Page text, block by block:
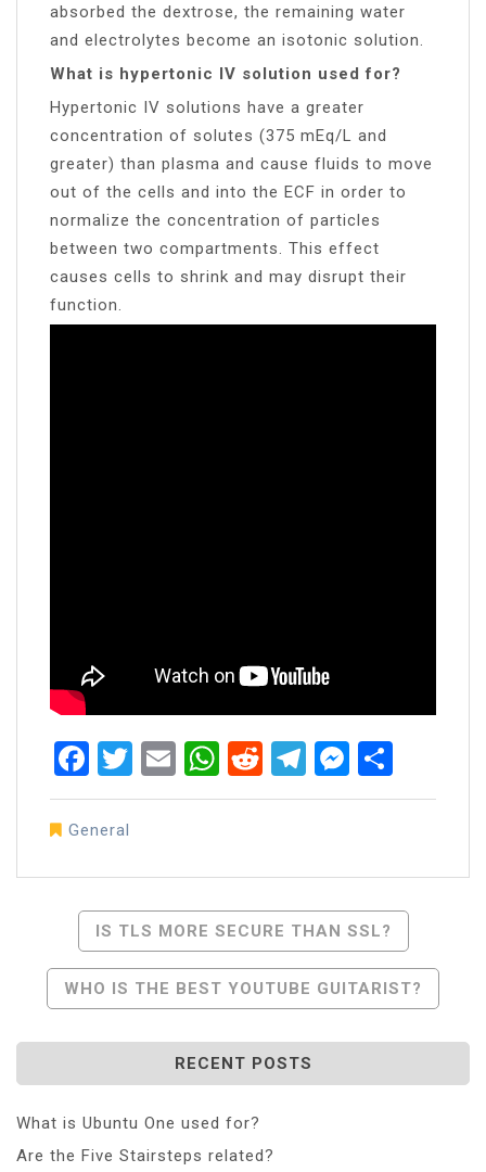
absorbed the dextrose, the remaining water
and electrolytes become an isotonic solution.
What is hypertonic IV solution used for?
Hypertonic IV solutions have a greater
concentration of solutes (375 mEq/L and
greater) than plasma and cause fluids to move
out of the cells and into the ECF in order to
normalize the concentration of particles
between two compartments. This effect
causes cells to shrink and may disrupt their
function.
Facebook
Twitter
EmailWhatsApp
RedditTelegram
General
Navigation
IS TLS MORE SECURE THAN SSL?
WHO IS THE BEST YOUTUBE GUITARIST?
RECENT POSTS
What is Ubuntu One used for?
Are the Five Stairsteps related?